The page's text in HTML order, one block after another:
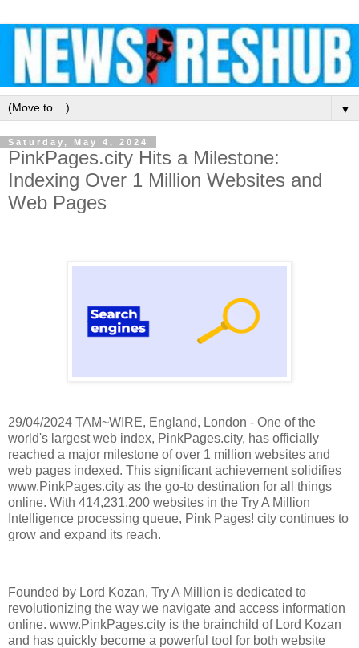
▼
Saturday, May 4, 2024
PinkPages.city Hits a Milestone:
Indexing Over 1 Million Websites and
Web Pages
29/04/2024 TAM~WIRE, England, London - One of the
world's largest web index, PinkPages.city, has officially
reached a major milestone of over 1 million websites and
web pages indexed. This significant achievement solidifies
www.PinkPages.city as the go-to destination for all things
online. With 414,231,200 websites in the Try A Million
Intelligence processing queue, Pink Pages! city continues to
grow and expand its reach.
Founded by Lord Kozan, Try A Million is dedicated to
revolutionizing the way we navigate and access information
online. www.PinkPages.city is the brainchild of Lord Kozan
and has quickly become a powerful tool for both website